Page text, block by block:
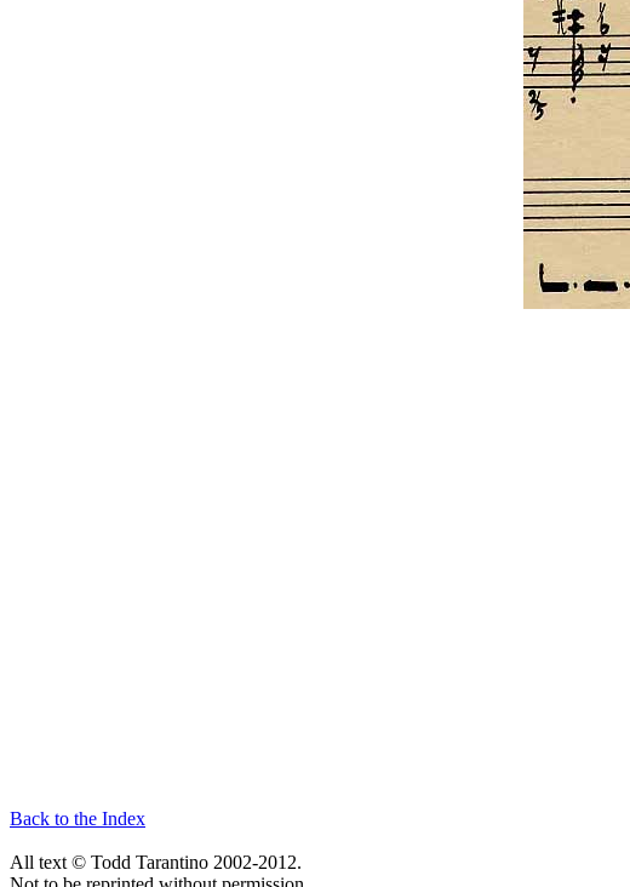
Back to the Index
All text © Todd Tarantino 2002-2012.